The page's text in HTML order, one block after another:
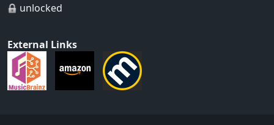
unlocked
External Links